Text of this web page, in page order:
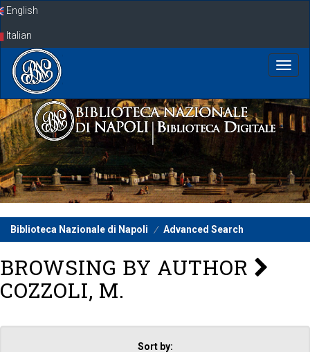
SkipEnglish
Italian
Biblioteca Nazionale di Napoli Advanced Search
BROWSING BY AUTHOR
COZZOLI, M.
Sort by: